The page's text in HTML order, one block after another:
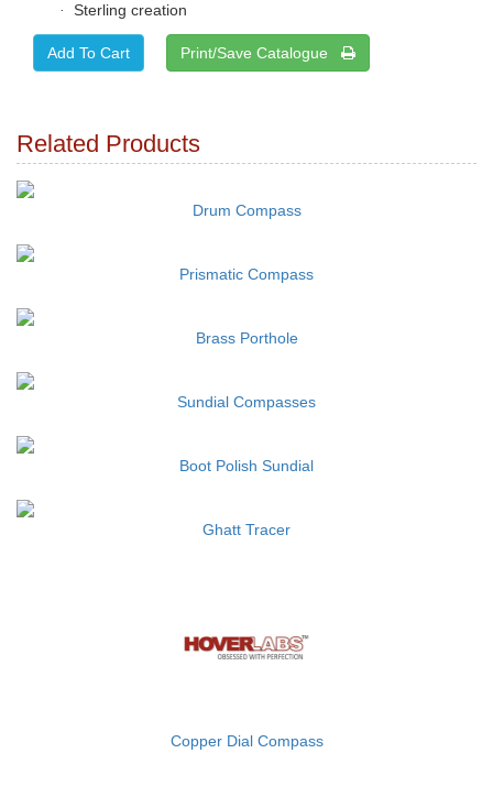
· Sterling creation
Print/Save Catalogue
Related Products
Drum Compass
Prismatic Compass
Brass Porthole
Sundial Compasses
Boot Polish Sundial
Ghatt Tracer
Copper Dial Compass